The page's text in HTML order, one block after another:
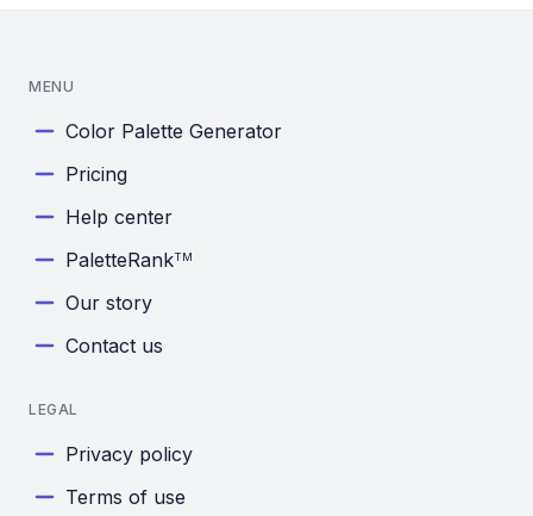
MENU
Color Palette Generator
Pricing
Help center
PaletteRankTM
Our story
Contact us
LEGAL
Privacy policy
Terms of use